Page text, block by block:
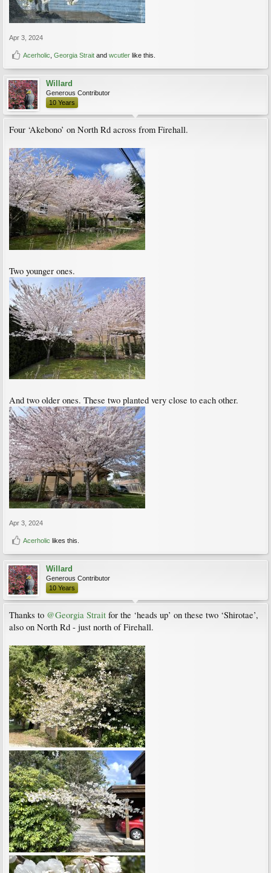
Apr 3, 2024
Acerholic Georgia Strait and wcutler like this.
Willard
Generous Contributor
10 Years
Four ‘Akebono’ on North Rd across from Firehall.
Two younger ones.
And two older ones. These two planted very close to each other.
Apr 3, 2024
Acerholic likes this.
Willard
Generous Contributor
10 Years
Thanks to @Georgia Strait for the ‘heads up’ on these two ‘Shirotae’,
also on North Rd - just north of Firehall.